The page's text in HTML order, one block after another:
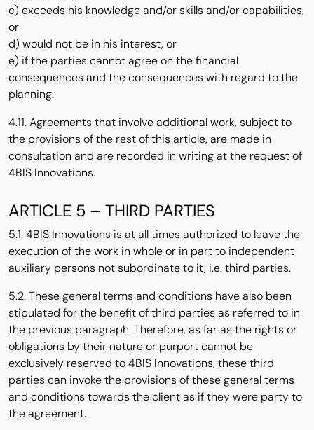
c) exceeds his knowledge and/or skills and/or capabilities,
or
d) would not be in his interest, or
e) if the parties cannot agree on the financial
consequences and the consequences with regard to the
planning.
4.11. Agreements that involve additional work, subject to
the provisions of the rest of this article, are made in
consultation and are recorded in writing at the request of
4BIS Innovations.
ARTICLE 5 – THIRD PARTIES
5.1. 4BIS Innovations is at all times authorized to leave the
execution of the work in whole or in part to independent
auxiliary persons not subordinate to it, i.e. third parties.
5.2. These general terms and conditions have also been
stipulated for the benefit of third parties as referred to in
the previous paragraph. Therefore, as far as the rights or
obligations by their nature or purport cannot be
exclusively reserved to 4BIS Innovations, these third
parties can invoke the provisions of these general terms
and conditions towards the client as if they were party to
the agreement.